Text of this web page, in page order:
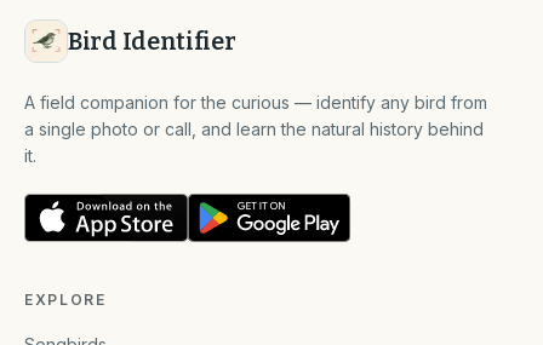
Bird Identifier
A field companion for the curious — identify any bird from
a single photo or call, and learn the natural history behind
it.
EXPLORE